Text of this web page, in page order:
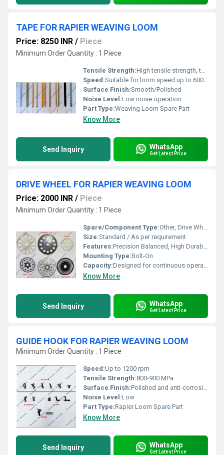
TAPE FOR RAPIER WEAVING LOOM
Price: 8250 INR / Piece
Minimum Order Quantity : 1 Piece
Tensile Strength:High tensile strength, typically above 400 N/mm2
Speed:Suitable for loom speed up to 600 RPM or higher
Surface Finish:Smooth/Polished
Noise Level:Low noise operation
Part Type:Weaving Loom Spare Part
Know More
Send Inquiry WhatsApp
Get Latest Price
DRIVE WHEEL FOR RAPIER WEAVING LOOM
Price: 2000 INR / Piece
Minimum Order Quantity : 1 Piece
Spare/Component Type:Other, Drive Wheel
Size:Standard / As per requirement
Features:Precision Balanced, High Durability, Corrosion Resistant
Mounting Type:Bolt-On
Capacity:Designed for continuous operation
Know More
Send Inquiry WhatsApp
Get Latest Price
GUIDE HOOK FOR RAPIER WEAVING LOOM
Minimum Order Quantity : 1 Piece
Speed:Up to 1200 rpm
Tensile Strength:800-900 MPa
Surface Finish:Polished and anti-corrosive coating
Noise Level:Low
Part Type:Rapier Loom Spare Part
Know More
Send Inquiry WhatsApp
Get Latest Price